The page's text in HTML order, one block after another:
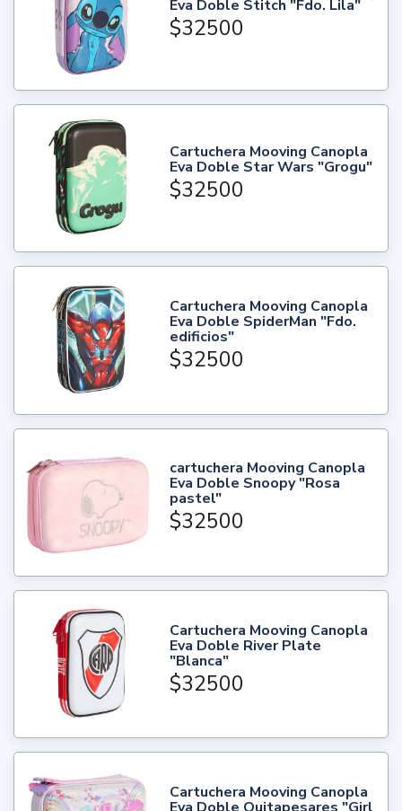
Eva Doble Stitch "Fdo. Lila"
$32500
Cartuchera Mooving Canopla
Eva Doble Star Wars "Grogu"
$32500
Cartuchera Mooving Canopla
Eva Doble SpiderMan "Fdo.
edificios"
$32500
cartuchera Mooving Canopla
Eva Doble Snoopy "Rosa
pastel"
$32500
Cartuchera Mooving Canopla
Eva Doble River Plate
"Blanca"
$32500
Cartuchera Mooving Canopla